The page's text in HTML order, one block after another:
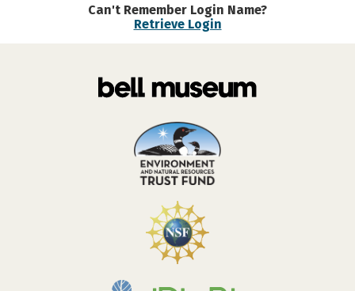
Can't Remember Login Name?
Retrieve Login